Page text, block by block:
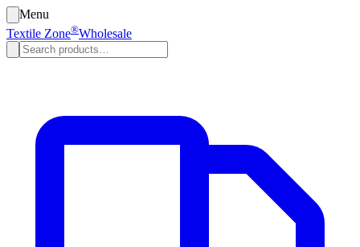
Menu
Textile Zone®Wholesale